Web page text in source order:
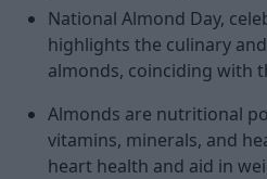
National Almond Day,
highlights the culinary
almonds, coinciding with
Almonds are nutritional
vitamins, minerals, and
heart health and aid in